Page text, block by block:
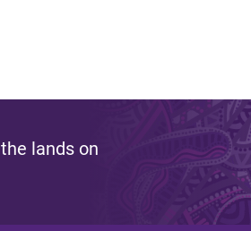
lands on